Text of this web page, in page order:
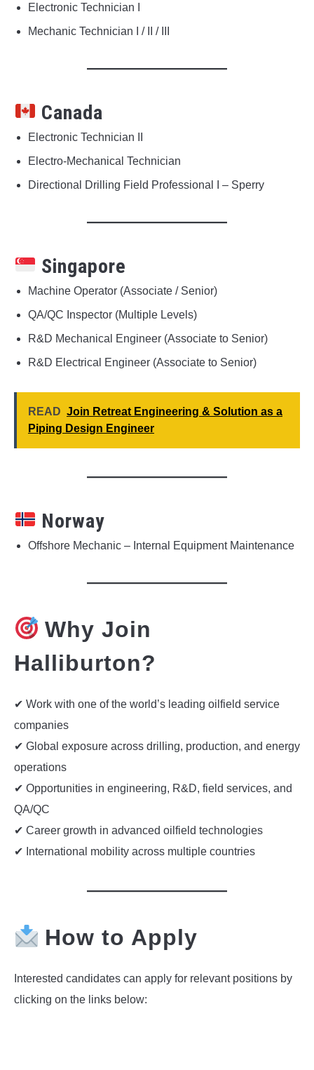
Electronic Technician I
Mechanic Technician I / II / III
Canada
Electronic Technician II
Electro-Mechanical Technician
Directional Drilling Field Professional I – Sperry
Singapore
Machine Operator (Associate / Senior)
QA/QC Inspector (Multiple Levels)
R&D Mechanical Engineer (Associate to Senior)
R&D Electrical Engineer (Associate to Senior)
READ Join Retreat Engineering & Solution as a
Piping Design Engineer
Norway
Offshore Mechanic – Internal Equipment Maintenance
Why Join
Halliburton?
✔ Work with one of the world’s leading oilfield service
companies
✔ Global exposure across drilling, production, and energy
operations
✔ Opportunities in engineering, R&D, field services, and
QA/QC
✔ Career growth in advanced oilfield technologies
✔ International mobility across multiple countries
How to Apply
Interested candidates can apply for relevant positions by
clicking on the links below: